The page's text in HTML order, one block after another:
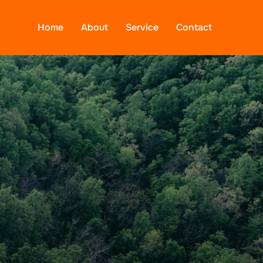
Home About Service Contact